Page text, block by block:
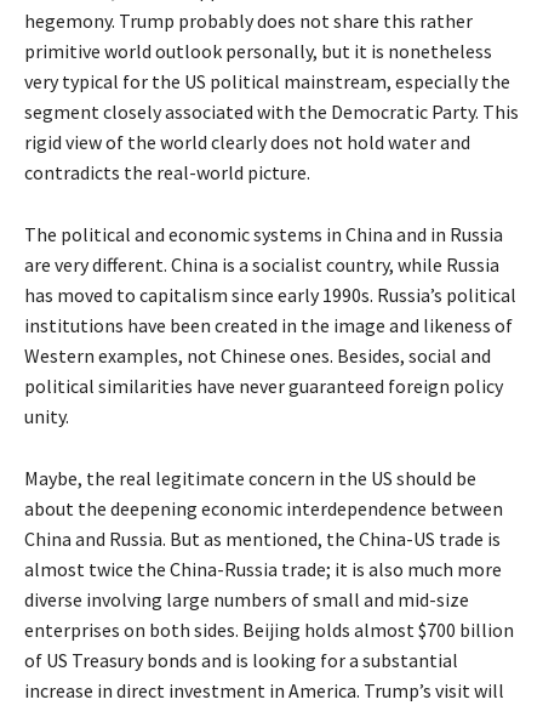
hegemony. Trump probably does not share this rather
primitive world outlook personally, but it is nonetheless
very typical for the US political mainstream, especially the
segment closely associated with the Democratic Party. This
rigid view of the world clearly does not hold water and
contradicts the real-world picture.
The political and economic systems in China and in Russia
are very different. China is a socialist country, while Russia
has moved to capitalism since early 1990s. Russia’s political
institutions have been created in the image and likeness of
Western examples, not Chinese ones. Besides, social and
political similarities have never guaranteed foreign policy
unity.
Maybe, the real legitimate concern in the US should be
about the deepening economic interdependence between
China and Russia. But as mentioned, the China-US trade is
almost twice the China-Russia trade; it is also much more
diverse involving large numbers of small and mid-size
enterprises on both sides. Beijing holds almost $700 billion
of US Treasury bonds and is looking for a substantial
increase in direct investment in America. Trump’s visit will